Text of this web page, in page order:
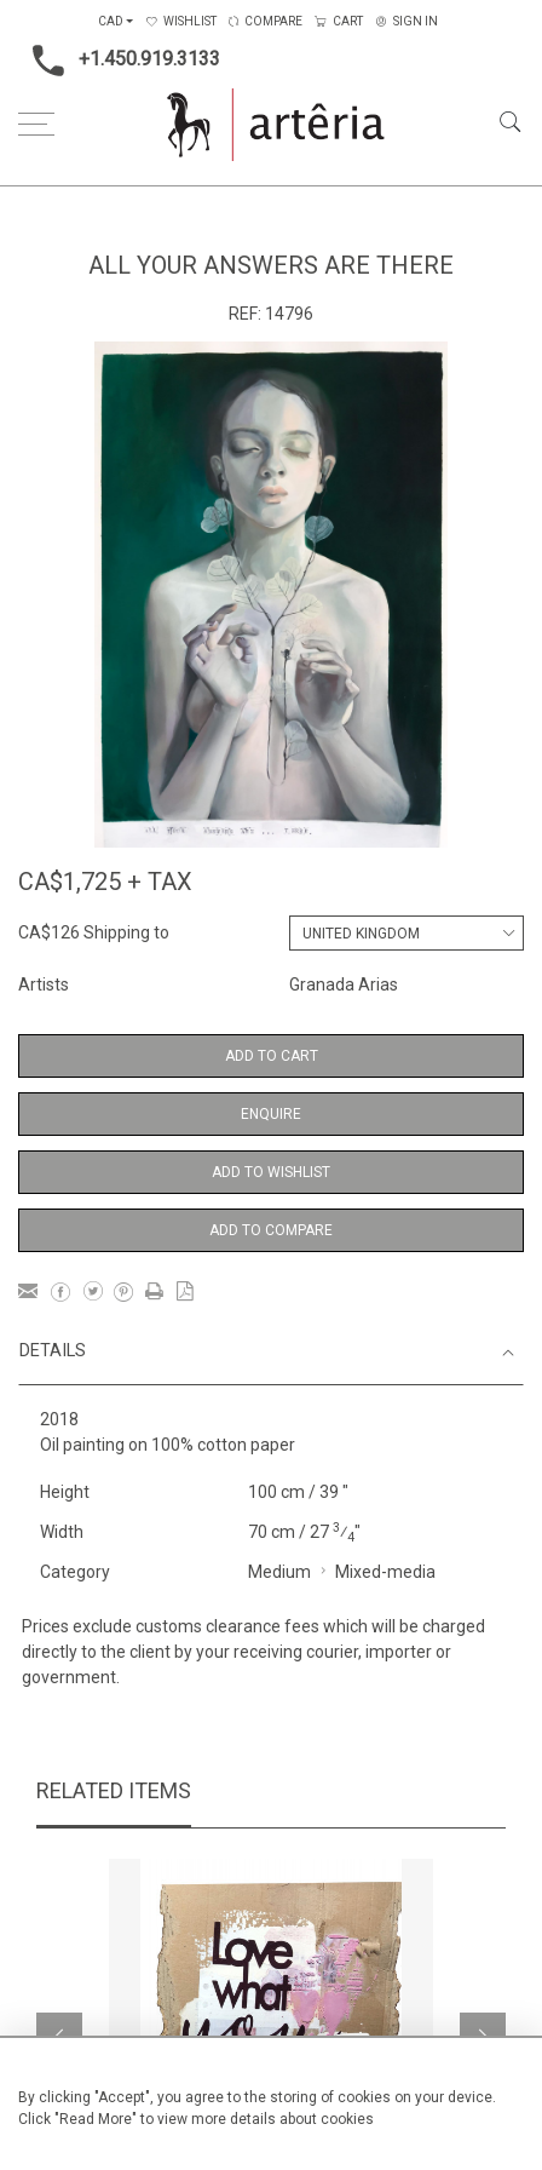
By clicking "Accept", you agree to the storing of cookies on your device.
Click "Read More" to view more details about cookies
+1.450.919.3133
CAD WISHLIST COMPARE CART SIGN IN
ALL YOUR ANSWERS ARE THERE
REF: 14796
CA$1,725 + TAX
CA$126 Shipping to
Artists Granada Arias
ADD TO CART
ENQUIRE
ADD TO WISHLIST
ADD TO COMPARE
DETAILS
2018
Oil painting on 100% cotton paper
Height 100 cm / 39 "
Width 70 cm / 27 3⁄4"
Category Medium Mixed-media
Prices exclude customs clearance fees which will be charged
directly to the client by your receiving courier, importer or
government.
RELATED ITEMS